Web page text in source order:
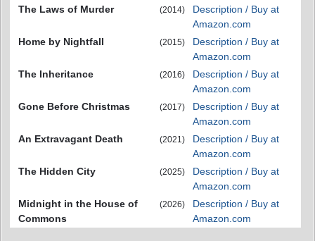
The Laws of Murder
(2014)
Description / Buy at
Amazon.com
Home by Nightfall
(2015)
Description / Buy at
Amazon.com
The Inheritance
(2016)
Description / Buy at
Amazon.com
Gone Before Christmas
(2017)
Description / Buy at
Amazon.com
An Extravagant Death
(2021)
Description / Buy at
Amazon.com
The Hidden City
(2025)
Description / Buy at
Amazon.com
Midnight in the House of
Commons
(2026)
Description / Buy at
Amazon.com